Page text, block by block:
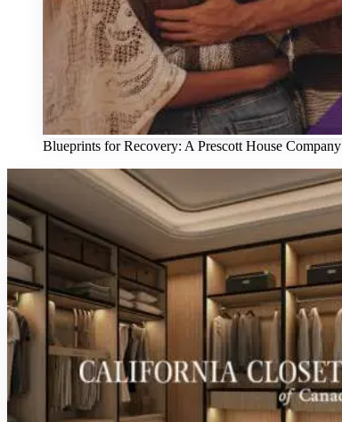
Blueprints for Recovery: A Prescott House Company